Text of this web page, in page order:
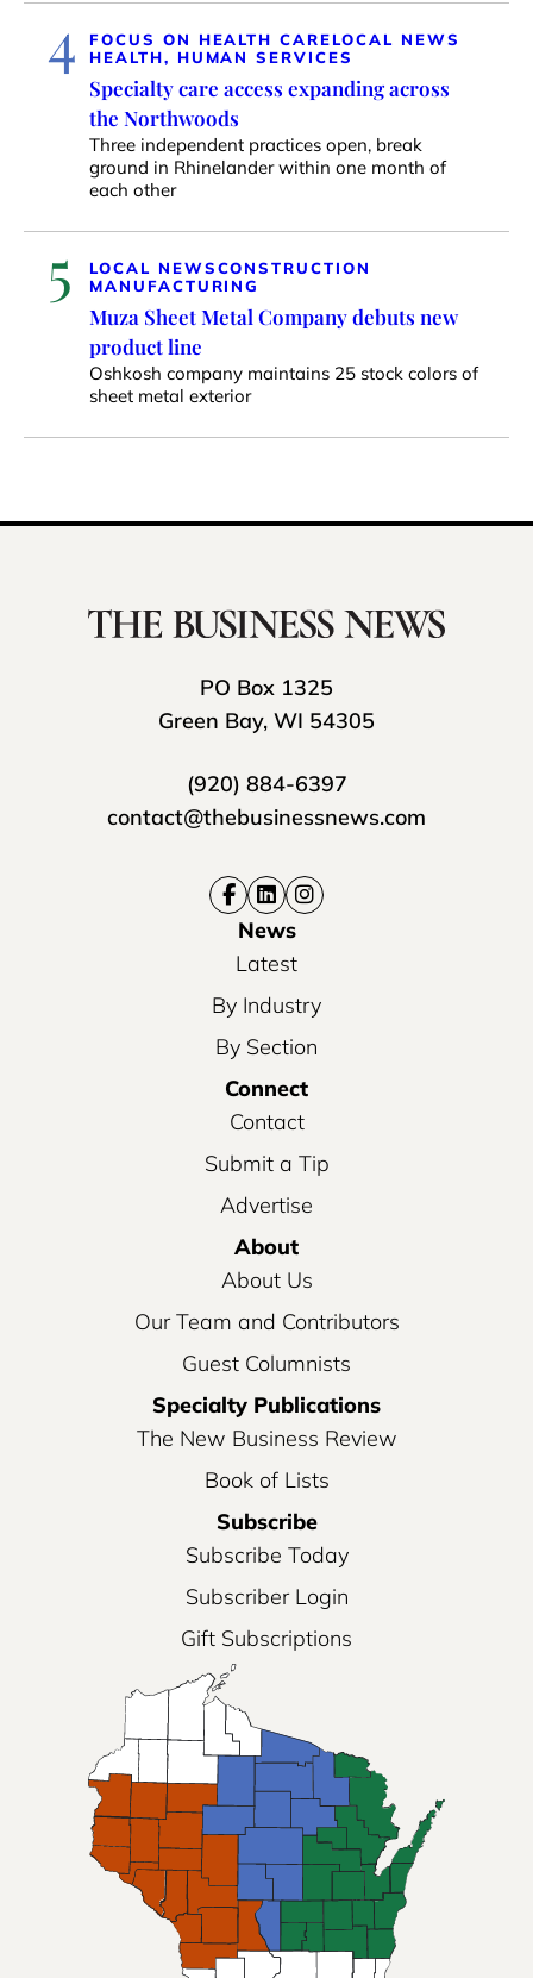
4 FOCUS ON HEALTH CARELOCAL NEWS
HEALTH, HUMAN SERVICES
Specialty care access expanding across
the Northwoods
Three independent practices open, break
ground in Rhinelander within one month of
each other
5 LOCAL NEWSCONSTRUCTION
MANUFACTURING
Muza Sheet Metal Company debuts new
product line
Oshkosh company maintains 25 stock colors of
sheet metal exterior
PO Box 1325
Green Bay, WI 54305
(920) 884-6397
contact@thebusinessnews.com
News
Latest
By Industry
By Section
Connect
Contact
Submit a Tip
Advertise
About
About Us
Our Team and Contributors
Guest Columnists
Specialty Publications
The New Business Review
Book of Lists
Subscribe
Subscribe Today
Subscriber Login
Gift Subscriptions